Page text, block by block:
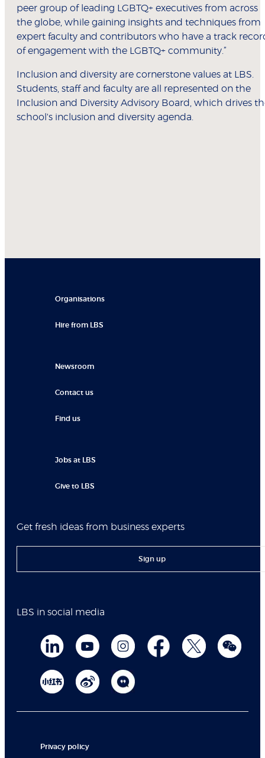
peer group of leading LGBTQ+ executives from across
the globe, while gaining insights and techniques from
expert faculty and contributors who have a track
of engagement with the LGBTQ+ community.”
Inclusion and diversity are cornerstone values at LBS.
Students, staff and faculty are all represented on the
Inclusion and Diversity Advisory Board, which drives
school's inclusion and diversity agenda.
Organisations
Hire from LBS
Newsroom
Contact us
Find us
Jobs at LBS
Give to LBS
Get fresh ideas from business experts
Sign up
LBS in social media
Privacy policy